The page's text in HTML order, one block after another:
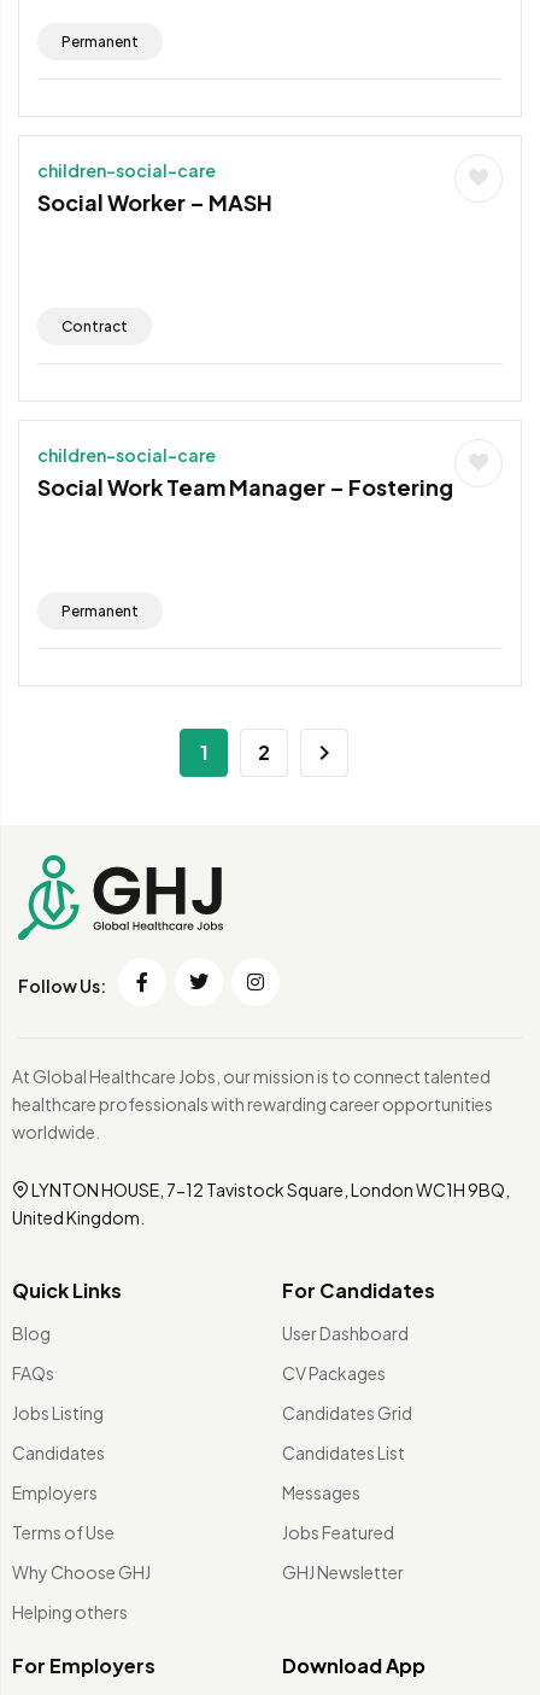
Permanent
children-social-care
Social Worker – MASH
Contract
children-social-care
Social Work Team Manager – Fostering
Permanent
1 2
Follow Us:
At Global Healthcare Jobs, our mission is to connect talented
healthcare professionals with rewarding career opportunities
worldwide.
LYNTON HOUSE, 7-12 Tavistock Square, London WC1H 9BQ,
United Kingdom.
Quick Links
Blog
FAQs
Jobs Listing
Candidates
Employers
Terms of Use
Why Choose GHJ
Helping others
For Candidates
User Dashboard
CV Packages
Candidates Grid
Candidates List
Messages
Jobs Featured
GHJ Newsletter
For Employers Download App